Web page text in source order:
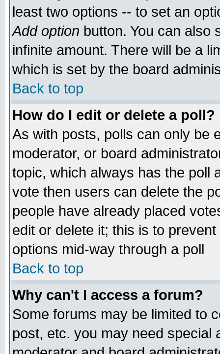
least two options -- to set an
Add option button. You can also
infinite amount. There will be a
which is set by the board
Back to top
How do I edit or delete a poll?
As with posts, polls can only be
moderator, or board
topic, which always has the poll
vote then users can delete the
people have already placed
edit or delete it; this is to
options mid-way through a poll
Back to top
Why can't I access a forum?
Some forums may be limited to
post, etc. you may need special